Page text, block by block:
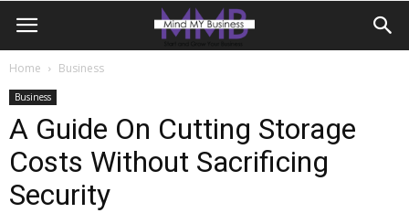
Home Business
Business
A Guide On Cutting Storage
Costs Without Sacrificing
Security